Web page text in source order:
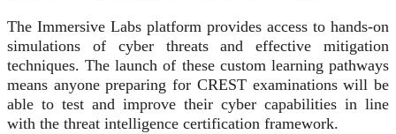
The Immersive Labs platform provides access to hands-on
simulations of cyber threats and effective mitigation
techniques. The launch of these custom learning pathways
means anyone preparing for CREST examinations will be
able to test and improve their cyber capabilities in line
with the threat intelligence certification framework.